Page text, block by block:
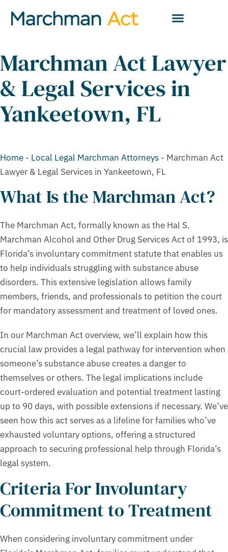
Marchman Act Lawyer
& Legal Services in
Yankeetown, FL
Home - Local Legal Marchman Attorneys - Marchman Act
Lawyer & Legal Services in Yankeetown, FL
What Is the Marchman Act?
The Marchman Act, formally known as the Hal S.
Marchman Alcohol and Other Drug Services Act of 1993, is
Florida’s involuntary commitment statute that enables us
to help individuals struggling with substance abuse
disorders. This extensive legislation allows family
members, friends, and professionals to petition the court
for mandatory assessment and treatment of loved ones.
In our Marchman Act overview, we’ll explain how this
crucial law provides a legal pathway for intervention when
someone’s substance abuse creates a danger to
themselves or others. The legal implications include
court-ordered evaluation and potential treatment lasting
up to 90 days, with possible extensions if necessary. We’ve
seen how this act serves as a lifeline for families who’ve
exhausted voluntary options, offering a structured
approach to securing professional help through Florida’s
legal system.
Criteria For Involuntary
Commitment to Treatment
When considering involuntary commitment under